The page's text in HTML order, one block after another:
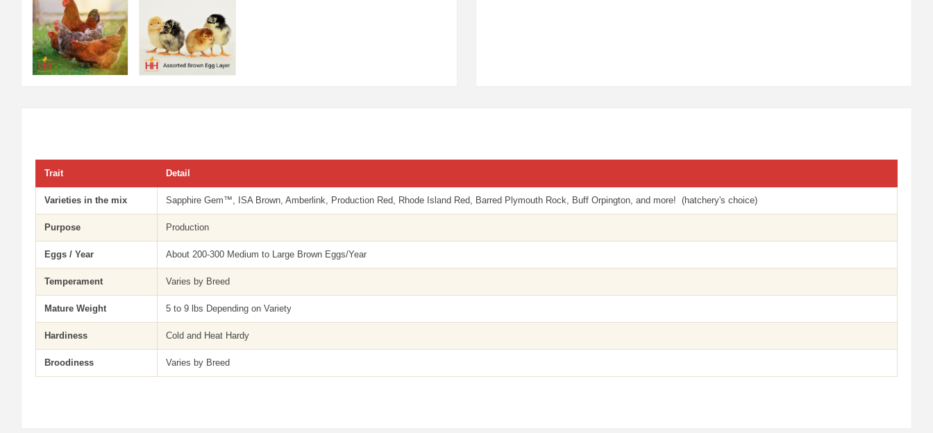
Trait Detail
Varieties in the mix Sapphire Gem™, ISA Brown, Amberlink, Production Red, Rhode Island Red, Barred Plymouth Rock, Buff Orpington, and more! (hatchery's choice)
Purpose Production
Eggs / Year About 200-300 Medium to Large Brown Eggs/Year
Temperament Varies by Breed
Mature Weight 5 to 9 lbs Depending on Variety
Hardiness Cold and Heat Hardy
Broodiness Varies by Breed